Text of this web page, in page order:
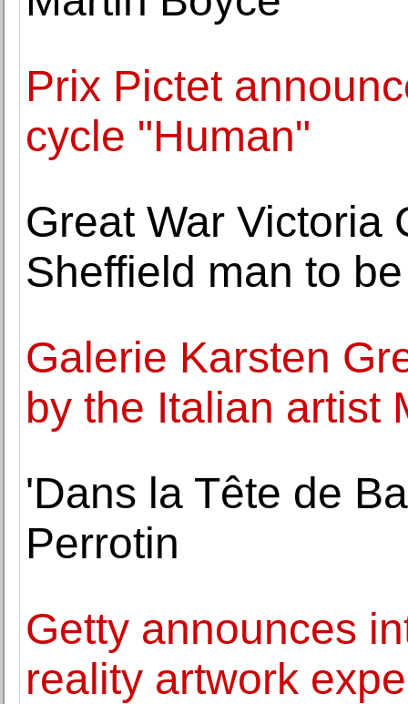
Prix Pictet
cycle "Human"
Great War Victoria
Sheffield man to
Galerie Karsten
by the Italian artist
'Dans la Tête de
Perrotin
Getty announces
reality artwork